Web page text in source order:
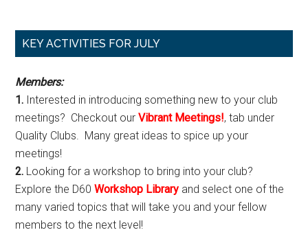
Primary
KEY ACTIVITIES FOR JULY
Members:
1. Interested in introducing something new to your club
meetings? Checkout ourVibrant Meetings!, tab under
Quality Clubs. Many great ideas to spice up your
meetings!
2. Looking for a workshop to bring into your club?
Explore the D60Workshop Library and select one of the
many varied topics that will take you and your fellow
members to the next level!